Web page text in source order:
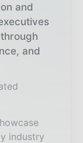
and
and
industry